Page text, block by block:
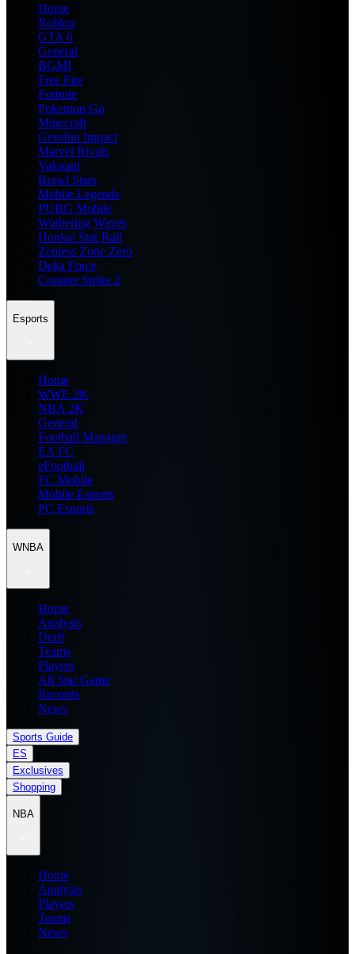
Home
Roblox
GTA 6
General
BGMI
Free Fire
Fortnite
Pokemon Go
Minecraft
Genshin Impact
Marvel Rivals
Valorant
Brawl Stars
Mobile Legends
PUBG Mobile
Wuthering Waves
Honkai Star Rail
Zenless Zone Zero
Delta Force
Counter Strike 2
Esports
Home
WWE 2K
NBA 2K
General
Football Manager
EA FC
eFootball
FC Mobile
Mobile Esports
PC Esports
WNBA
Home
Analysis
Draft
Teams
Players
All Star Game
Records
News
Sports Guide
ES
Exclusives
Shopping
NBA
Home
Analysis
Players
Teams
News